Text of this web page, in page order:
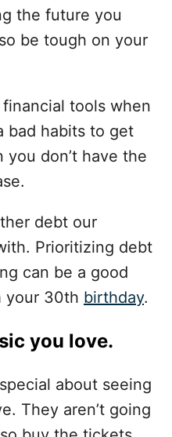
the future you
be tough on your
tools when
bad habits to get
don’t have the
debt our
Prioritizing debt
can be a good
your 30th birthday.
you love.
about seeing
They aren’t going